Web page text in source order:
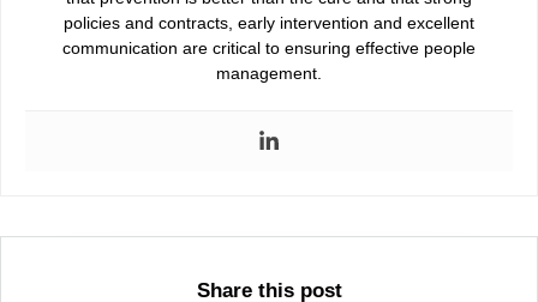
policies and contracts, early intervention and excellent
communication are critical to ensuring effective people
management.
Share this post